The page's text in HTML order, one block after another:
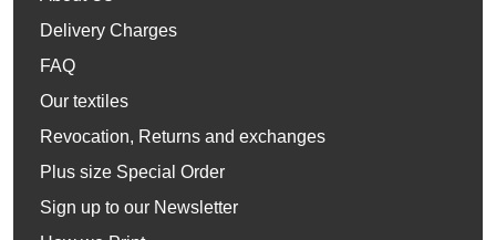
Delivery Charges
FAQ
Our textiles
Revocation, Returns and exchanges
Plus size Special Order
Sign up to our Newsletter